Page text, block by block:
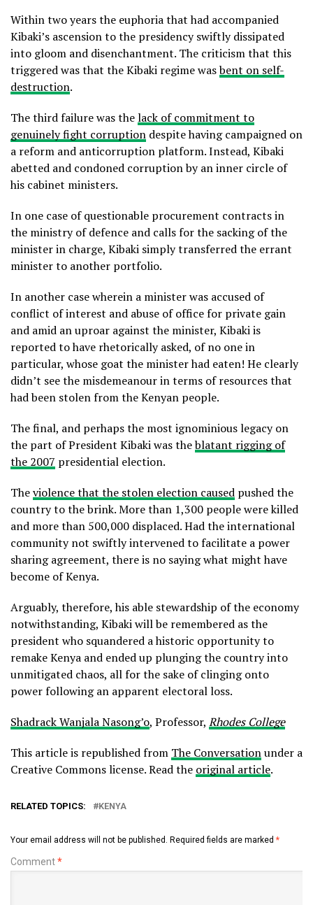
Within two years the euphoria that had accompanied
Kibaki’s ascension to the presidency swiftly dissipated
into gloom and disenchantment. The criticism that this
triggered was that the Kibaki regime wasbent on self-
destruction.
The third failure was thelack of commitment to
genuinely fight corruption despite having campaigned on
a reform and anticorruption platform. Instead, Kibaki
abetted and condoned corruption by an inner circle of
his cabinet ministers.
In one case of questionable procurement contracts in
the ministry of defence and calls for the sacking of the
minister in charge, Kibaki simply transferred the errant
minister to another portfolio.
In another case wherein a minister was accused of
conflict of interest and abuse of office for private gain
and amid an uproar against the minister, Kibaki is
reported to have rhetorically asked, of no one in
particular, whose goat the minister had eaten! He clearly
didn’t see the misdemeanour in terms of resources that
had been stolen from the Kenyan people.
The final, and perhaps the most ignominious legacy on
the part of President Kibaki was theblatant rigging of
the 2007 presidential election.
Theviolence that the stolen election caused pushed the
country to the brink. More than 1,300 people were killed
and more than 500,000 displaced. Had the international
community not swiftly intervened to facilitate a power
sharing agreement, there is no saying what might have
become of Kenya.
Arguably, therefore, his able stewardship of the economy
notwithstanding, Kibaki will be remembered as the
president who squandered a historic opportunity to
remake Kenya and ended up plunging the country into
unmitigated chaos, all for the sake of clinging onto
power following an apparent electoral loss.
Shadrack Wanjala Nasong’o, Professor, Rhodes College
This article is republished from The Conversationunder a
Creative Commons license. Read the original article.
RELATED TOPICS: KENYA
Your email address will not be published. Required fields are marked *
Comment*